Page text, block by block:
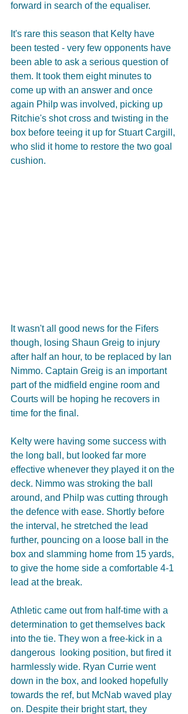
forward in search of the equaliser.
It's rare this season that Kelty have
been tested - very few opponents have
been able to ask a serious question of
them. It took them eight minutes to
come up with an answer and once
again Philp was involved, picking up
Ritchie's shot cross and twisting in the
box before teeing it up for Stuart Cargill,
who slid it home to restore the two goal
cushion.
It wasn't all good news for the Fifers
though, losing Shaun Greig to injury
after half an hour, to be replaced by Ian
Nimmo. Captain Greig is an important
part of the midfield engine room and
Courts will be hoping he recovers in
time for the final.
Kelty were having some success with
the long ball, but looked far more
effective whenever they played it on the
deck. Nimmo was stroking the ball
around, and Philp was cutting through
the defence with ease. Shortly before
the interval, he stretched the lead
further, pouncing on a loose ball in the
box and slamming home from 15 yards,
to give the home side a comfortable 4-1
lead at the break.
Athletic came out from half-time with a
determination to get themselves back
into the tie. They won a free-kick in a
dangerous  looking position, but fired it
harmlessly wide. Ryan Currie went
down in the box, and looked hopefully
towards the ref, but McNab waved play
on. Despite their bright start, they